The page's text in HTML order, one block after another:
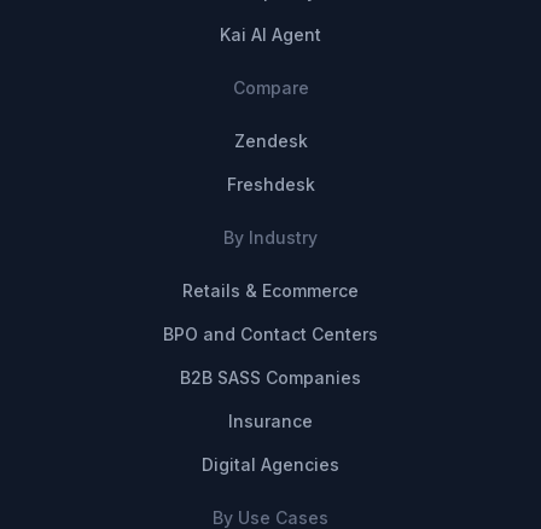
Kai AI Agent
Compare
Zendesk
Freshdesk
By Industry
Retails & Ecommerce
BPO and Contact Centers
B2B SASS Companies
Insurance
Digital Agencies
By Use Cases